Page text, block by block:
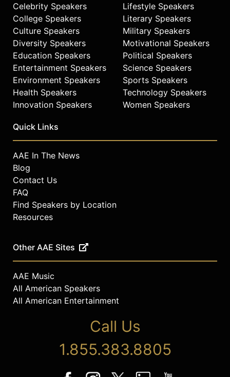
Celebrity Speakers
College Speakers
Culture Speakers
Diversity Speakers
Education Speakers
Entertainment Speakers
Environment Speakers
Health Speakers
Innovation Speakers
Lifestyle Speakers
Literary Speakers
Military Speakers
Motivational Speakers
Political Speakers
Science Speakers
Sports Speakers
Technology Speakers
Women Speakers
Quick Links
AAE In The News
Blog
Contact Us
FAQ
Find Speakers by Location
Resources
Other AAE Sites
AAE Music
All American Speakers
All American Entertainment
Call Us
1.855.383.8805